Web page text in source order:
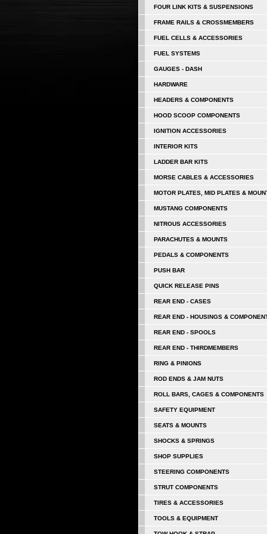
FOUR LINK KITS & SUSPENSIONS
FRAME RAILS & CROSSMEMBERS
FUEL CELLS & ACCESSORIES
FUEL SYSTEMS
GAUGES - DASH
HARDWARE
HEADERS & COMPONENTS
HOOD SCOOP COMPONENTS
IGNITION ACCESSORIES
INTERIOR KITS
LADDER BAR KITS
MORSE CABLES & ACCESSORIES
MOTOR PLATES, MID PLATES &
MUSTANG COMPONENTS
NITROUS ACCESSORIES
PARACHUTES & MOUNTS
PEDALS & COMPONENTS
PUSH BAR
QUICK RELEASE PINS
REAR END - CASES
REAR END - HOUSINGS &
REAR END - SPOOLS
REAR END - THIRDMEMBERS
RING & PINIONS
ROD ENDS & JAM NUTS
ROLL BARS, CAGES & COMPONENTS
SAFETY EQUIPMENT
SEATS & MOUNTS
SHOCKS & SPRINGS
SHOP SUPPLIES
STEERING COMPONENTS
STRUT COMPONENTS
TIRES & ACCESSORIES
TOOLS & EQUIPMENT